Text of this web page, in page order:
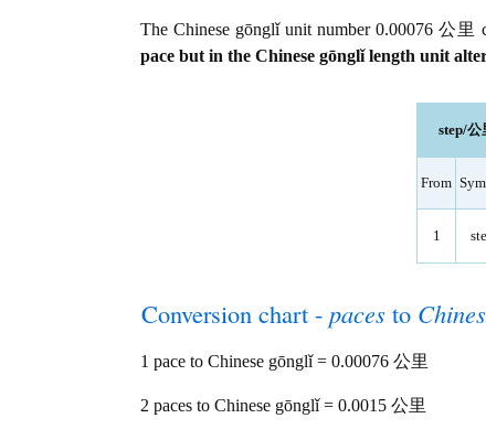
The Chinese gōnglǐ unit number 0.00076 公里
pace but in the Chinese gōnglǐ length unit
step/
From
1
Conversion chart - paces to
1 pace to Chinese gōnglǐ = 0.00076 公里
2 paces to Chinese gōnglǐ = 0.0015 公里